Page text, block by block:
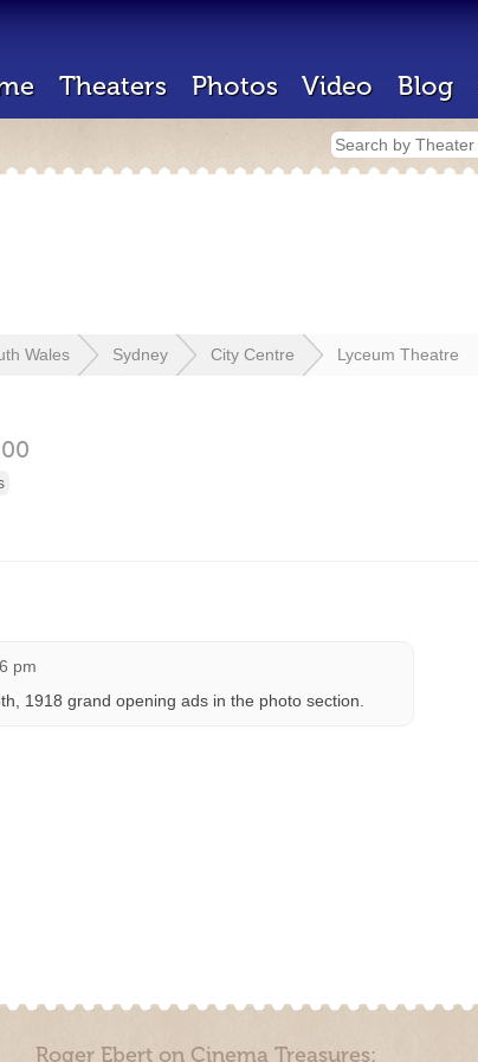
Theaters Photos Video Blog
Wales Sydney City Centre Lyceum Theatre
pm
1918 grand opening ads in the photo section.
Roger Ebert on Cinema Treasures: